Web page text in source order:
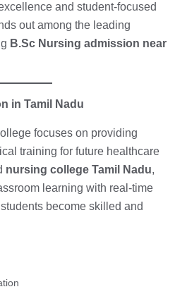
and student-focused
out among the leading
B.Sc Nursing admission near
in Tamil Nadu
focuses on providing
training for future healthcare
nursing college Tamil Nadu,
learning with real-time
become skilled and